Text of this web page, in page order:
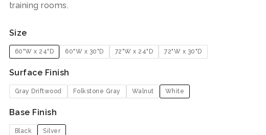
training rooms.
Size
60"W x 24"D 60"W x 30"D 72"W x 24"D 72"W x 30"D
Surface Finish
Gray Driftwood Folkstone Gray Walnut White
Base Finish
Black Silver